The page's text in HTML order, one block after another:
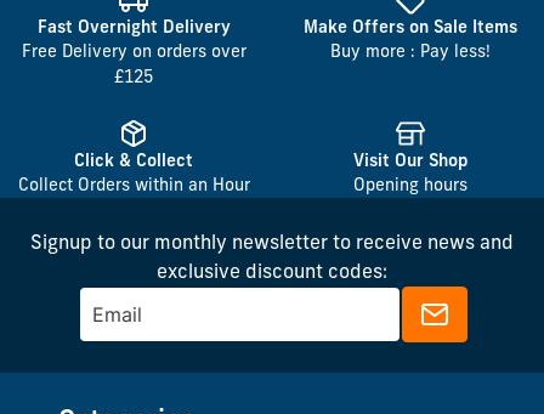
Fast Overnight Delivery
Free Delivery on orders over
£125
Make Offers on Sale Items
Buy more : Pay less!
Click & Collect
Collect Orders within an Hour
Visit Our Shop
Opening hours
Signup to our monthly newsletter to receive news and
exclusive discount codes: